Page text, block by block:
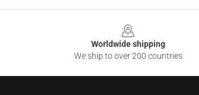
Worldwide shipping
We ship to over 200 countries